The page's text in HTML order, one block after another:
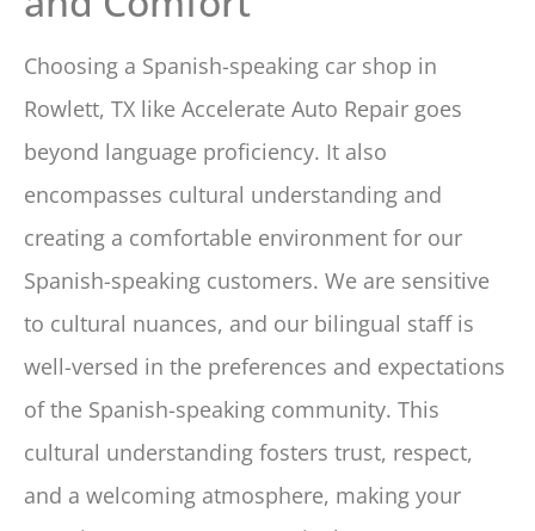
Choosing a Spanish-speaking car shop in
Rowlett, TX like Accelerate Auto Repair goes
beyond language proficiency. It also
encompasses cultural understanding and
creating a comfortable environment for our
Spanish-speaking customers. We are sensitive
to cultural nuances, and our bilingual staff is
well-versed in the preferences and expectations
of the Spanish-speaking community. This
cultural understanding fosters trust, respect,
and a welcoming atmosphere, making your